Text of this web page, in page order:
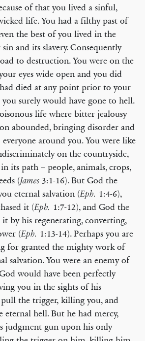
of that you lived a sinful,
life. You had a filthy past of
the best of you lived in the
and its slavery. Consequently
to destruction. You were on the
eyes wide open and you did
died at any point prior to your
surely would have gone to hell.
life where bitter jealousy
abounded, bringing disorder and
around you. You were like
on the countryside,
its path – people, animals, crops,
(James3:1-16). But God the
eternal salvation (Eph. 1:4-6),
it (Eph. 1:7-12), and God the
by his regenerating, converting,
(Eph. 1:13-14). Perhaps you are
for granted the mighty work of
salvation. You were an enemy of
would have been perfectly
you in the sights of his
the trigger, killing you, and
eternal hell. But he had mercy,
judgment gun upon his only